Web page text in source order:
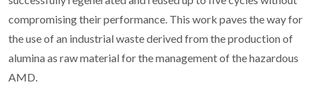
compromising their performance. This work paves the way for
the use of an industrial waste derived from the production of
alumina as raw material for the management of the hazardous
AMD.